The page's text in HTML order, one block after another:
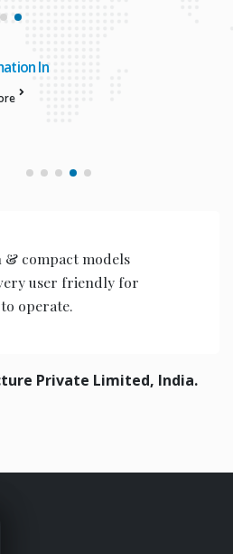
In
& compact models
user friendly for
operate.
Private Limited, India.